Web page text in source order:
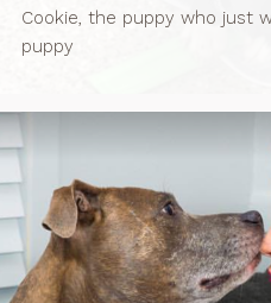
Cookie, the puppy who just
puppy